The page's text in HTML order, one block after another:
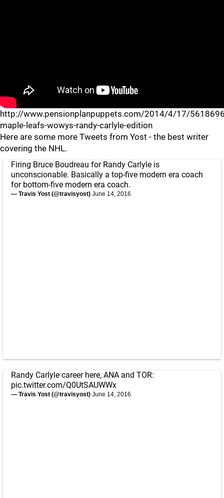
http://www.pensionplanpuppets.com/2014/4/17/
maple-leafs-wowys-randy-carlyle-edition
Here are some more Tweets from Yost - the best writer
covering the NHL.
Firing Bruce Boudreau for Randy Carlyle is
unconscionable. Basically a top-five modern era coach
for bottom-five modern era coach.
— Travis Yost (@travisyost) June 14, 2016
Randy Carlyle career here, ANA and TOR:
pic.twitter.com/Q0UtSAUWWx
— Travis Yost (@travisyost) June 14, 2016